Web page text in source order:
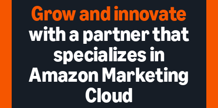
Grow and innovate
with a partner that
specializes in
Amazon Marketing
Cloud